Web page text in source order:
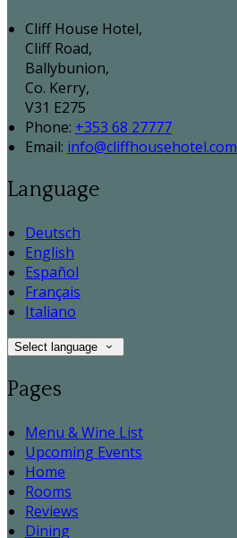
Cliff House Hotel,
Cliff Road,
Ballybunion,
Co. Kerry,
V31 E275
Phone: +353 68 27777
Email: info@cliffhousehotel.com
Language
Deutsch
English
Español
Français
Italiano
Select language
Pages
Menu & Wine List
Upcoming Events
Home
Rooms
Reviews
Dining